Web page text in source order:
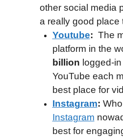
other social media
a really good place
Youtube: The
platform in the
billion logged-
YouTube each
best place for
Instagram:
Instagram
best for